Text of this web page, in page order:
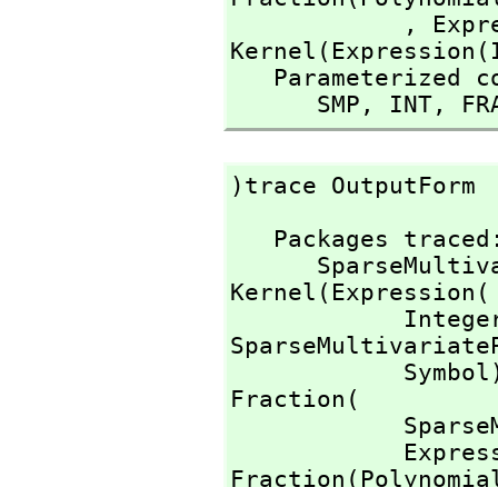
            ,
      SMP,
INT,
)trace OutputForm
Kernel(Expression(
Fraction(